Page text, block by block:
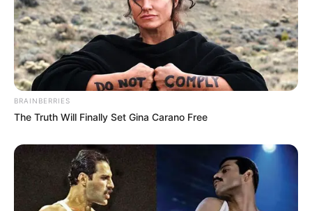
BRAINBERRIES
The Truth Will Finally Set Gina Carano Free